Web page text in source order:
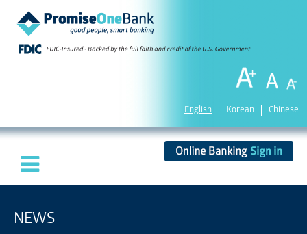
English Korean Chinese
NEWS